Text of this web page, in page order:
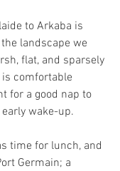
to Arkaba is
landscape we
flat, and sparsely
comfortable
for a good nap to
wake-up.
time for lunch, and
Germain; a